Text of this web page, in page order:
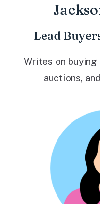
Lead
Writes on
auctions,